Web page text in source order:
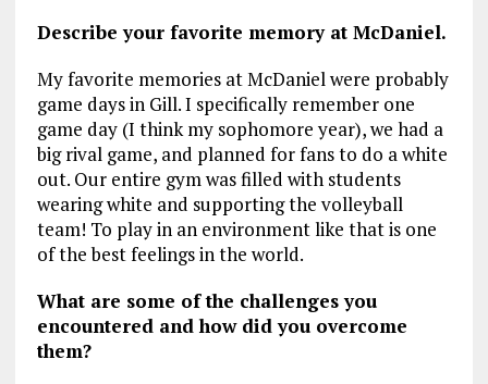
Describe your favorite memory at McDaniel.
My favorite memories at McDaniel were probably
game days in Gill. I specifically remember one
game day (I think my sophomore year), we had a
big rival game, and planned for fans to do a white
out. Our entire gym was filled with students
wearing white and supporting the volleyball
team! To play in an environment like that is one
of the best feelings in the world.
What are some of the challenges you
encountered and how did you overcome
them?